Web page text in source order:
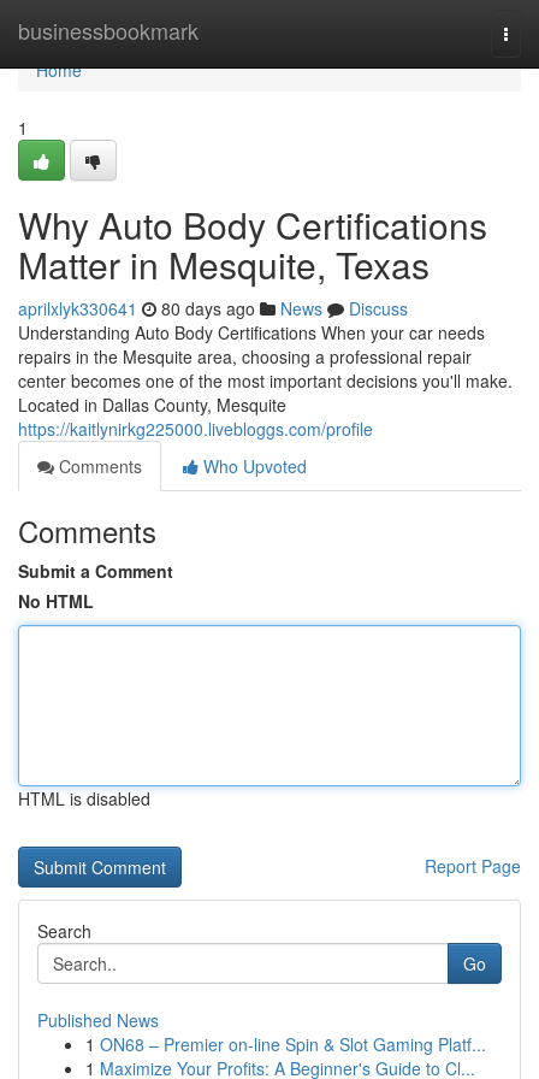
businessbookmark
Home
Home
1
Why Auto Body Certifications
Matter in Mesquite, Texas
aprilxlyk330641 80 days ago News
Discuss
Understanding Auto Body Certifications When your car needs
repairs in the Mesquite area, choosing a professional repair
center becomes one of the most important decisions you'll make.
Located in Dallas County, Mesquite
https://kaitlynirkg225000.livebloggs.com/profile
Comments
Who Upvoted
Comments
Submit a Comment
No HTML
HTML is disabled
Report Page
Search
Go
Published News
1 ON68 – Premier on-line Spin & Slot Gaming Platf...
1 Maximize Your Profits: A Beginner's Guide to Cl...